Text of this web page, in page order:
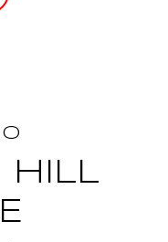
HILL